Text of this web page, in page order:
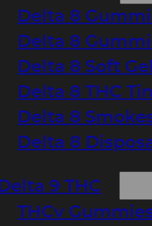
Delta 8
Delta 8
Delta 8 Soft
Delta 8 THC
Delta 8
Delta 8
Delta 9 THC
THCv